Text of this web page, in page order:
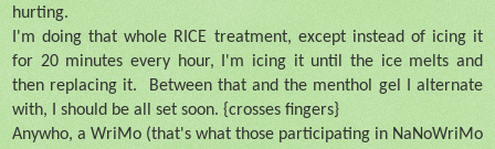
hurting.
I'm doing that whole RICE treatment, except instead of icing it
for 20 minutes every hour, I'm icing it until the ice melts and
then replacing it.
Between that and the menthol gel I alternate
with, I should be all set soon. {crosses fingers}
Anywho, a WriMo (that's what those participating in NaNoWriMo